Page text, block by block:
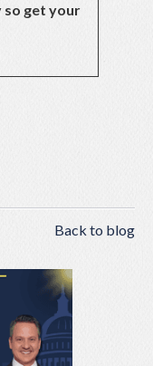
so get your
Back to blog